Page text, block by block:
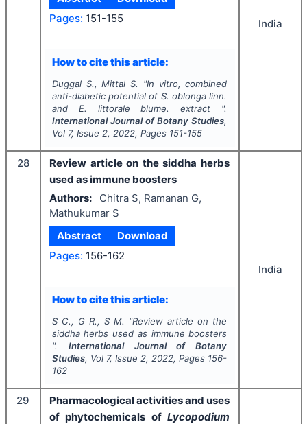
Pages: 151-155
How to cite this article:
Duggal S., Mittal S. "In vitro, combined
anti-diabetic potential of S. oblongalinn.
and E. littoraleblume.extract ".
International Journal of Botany Studies,
Vol 7, Issue 2, 2022, Pages 151-155
India
28
Review article on the siddha herbs
used as immune boosters
Authors:
Chitra S, Ramanan G,
Mathukumar S
Abstract
Download
Pages: 156-162
How to cite this article:
S C., G R., S M. "Review article on the
siddha herbs used as immune boosters
". International Journal of Botany
Studies, Vol 7, Issue 2, 2022, Pages 156-
162
India
29
Pharmacological activities and uses
of phytochemicals of Lycopodium